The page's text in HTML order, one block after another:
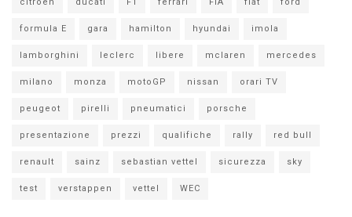
citroen ducati F1 ferrari FIA fiat ford
formula E gara hamilton hyundai imola
lamborghini leclerc libere mclaren mercedes
milano monza motoGP nissan orari TV
peugeot pirelli pneumatici porsche
presentazione prezzi qualifiche rally red bull
renault sainz sebastian vettel sicurezza sky
test verstappen vettel WEC